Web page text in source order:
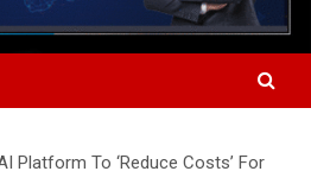
Platform To ‘Reduce Costs’ For